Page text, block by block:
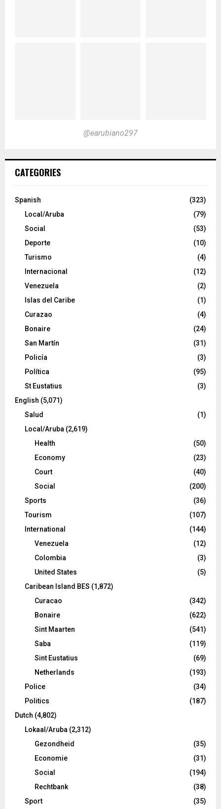
@earubiano297
CATEGORIES
Spanish
(323)
Local/Aruba
(79)
Social
(53)
Deporte
(10)
Turismo
(4)
Internacional
(12)
Venezuela
(2)
Islas del Caribe
(1)
Curazao
(4)
Bonaire
(24)
San Martín
(31)
Policía
(3)
Política
(95)
St Eustatius
(3)
English (5,071)
Salud
(1)
Local/Aruba (2,619)
Health
(50)
Economy
(23)
Court
(40)
Social
(200)
Sports
(36)
Tourism
(107)
International
(144)
Venezuela
(12)
Colombia
(3)
United States
(5)
Caribean Island BES (1,872)
Curacao
(342)
Bonaire
(622)
Sint Maarten
(541)
Saba
(119)
Sint Eustatius
(69)
Netherlands
(193)
Police
(34)
Politics
(187)
Dutch (4,802)
Lokaal/Aruba (2,312)
Gezondheid
(35)
Economie
(31)
Social
(194)
Rechtbank
(38)
Sport
(35)